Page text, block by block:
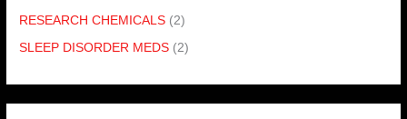
RESEARCH CHEMICALS (2)
SLEEP DISORDER MEDS (2)